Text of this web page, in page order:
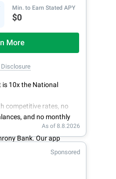
Min. to Earn Stated APY
$0
More
Disclosure
10x the National
competitive rates, no
and no monthly
Bank. Our app
anywhere; manage
or tablet.
As of 8.8.2026
Sponsored